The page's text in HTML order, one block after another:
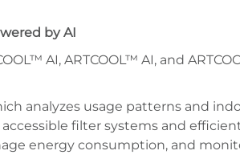
by AI
AI, ARTCOOL™ AI, and
analyzes usage patterns and
filter systems and
energy consumption, and